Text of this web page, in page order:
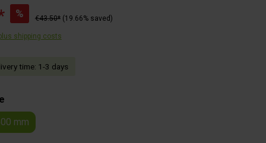
% €43.50* (19.66% saved)
shipping costs
time: 1-3 days
mm